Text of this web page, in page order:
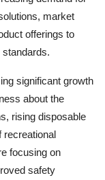
market
offerings to
significant growth
about the
rising disposable
recreational
focusing on
safety